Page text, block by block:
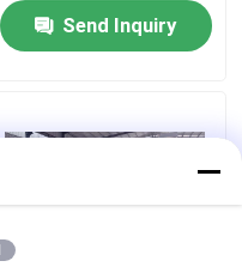
Send Inquiry